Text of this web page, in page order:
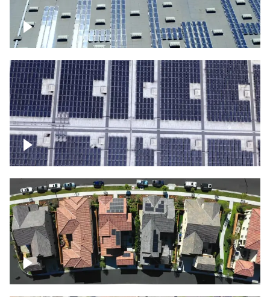
Solar panels on a commercial building
Ascending over a large amount of solar
panels
Over houses, solar project